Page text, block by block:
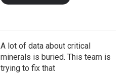
A lot of data about critical
minerals is buried. This team is
trying to fix that